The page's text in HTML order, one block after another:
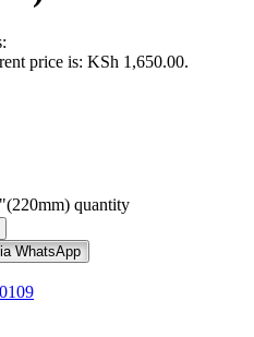
price is: KSh 1,650.00.
quantity
WhatsApp